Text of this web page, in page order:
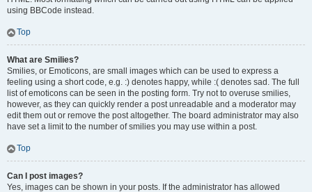
using BBCode instead.
Top
What are Smilies?
Smilies, or Emoticons, are small images which can be used to express a
feeling using a short code, e.g. :) denotes happy, while :( denotes sad. The full
list of emoticons can be seen in the posting form. Try not to overuse smilies,
however, as they can quickly render a post unreadable and a moderator may
edit them out or remove the post altogether. The board administrator may also
have set a limit to the number of smilies you may use within a post.
Top
Can I post images?
Yes, images can be shown in your posts. If the administrator has allowed